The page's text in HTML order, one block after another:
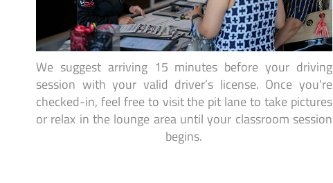
We suggest arriving 15 minutes before your driving
session with your valid driver’s license. Once you're
checked-in, feel free to visit the pit lane to take pictures
or relax in the lounge area until your classroom session
begins.